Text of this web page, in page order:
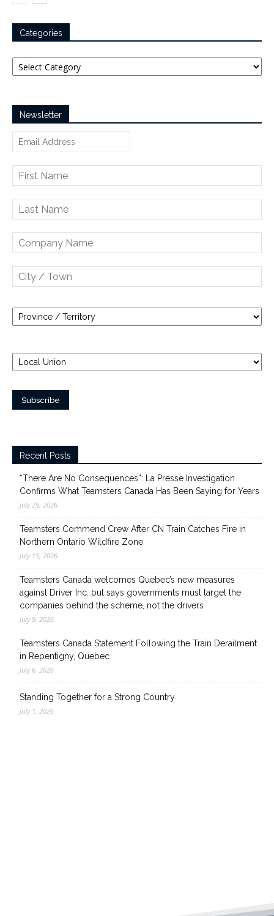
Categories
Categories
Newsletter
Recent Posts
“There Are No Consequences”: La Presse Investigation
Confirms What Teamsters Canada Has Been Saying for Years
July 29, 2026
Teamsters Commend Crew After CN Train Catches Fire in
Northern Ontario Wildfire Zone
July 15, 2026
Teamsters Canada welcomes Quebec’s new measures
against Driver Inc. but says governments must target the
companies behind the scheme, not the drivers
July 9, 2026
Teamsters Canada Statement Following the Train Derailment
in Repentigny, Quebec
July 6, 2026
Standing Together for a Strong Country
July 1, 2026